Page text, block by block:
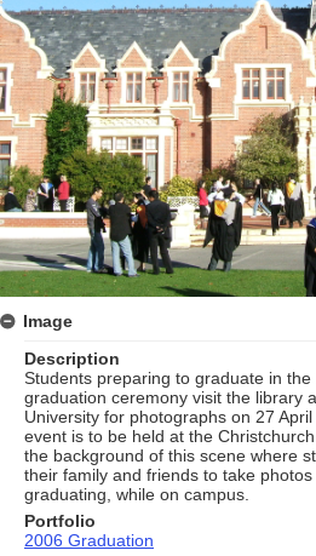
Image
Description
Students preparing to graduate in
graduation ceremony visit the library
University for photographs on 27
event is to be held at the
the background of this scene where
their family and friends to take
graduating, while on campus.
Portfolio
2006 Graduation